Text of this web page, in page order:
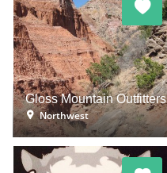
Gloss Mountain Outfitters
Northwest